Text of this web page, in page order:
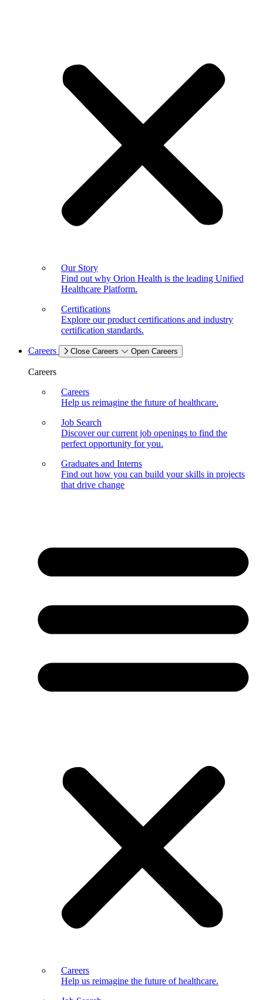
Our Story
Find out why Orion Health is the leading Unified
Healthcare Platform.
Certifications
Explore our product certifications and industry
certification standards.
Careers Close Careers Open Careers
Careers
Careers
Help us reimagine the future of healthcare.
Job Search
Discover our current job openings to find the
perfect opportunity for you.
Graduates and Interns
Find out how you can build your skills in projects
that drive change
Careers
Help us reimagine the future of healthcare.